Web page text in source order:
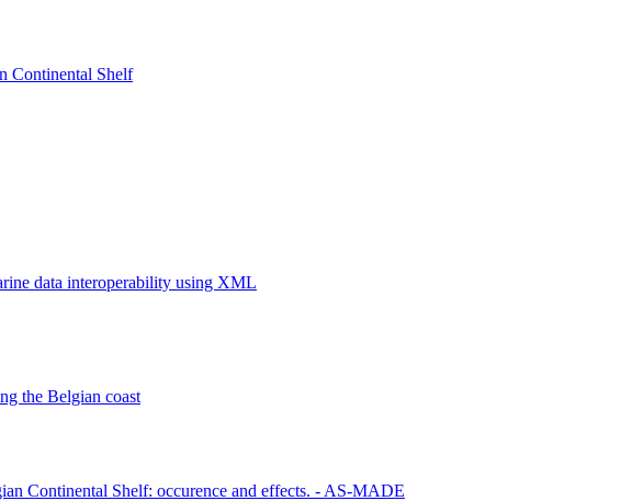
Continental Shelf
data interoperability using XML
the Belgian coast
Continental Shelf: occurence and effects. - AS-MADE